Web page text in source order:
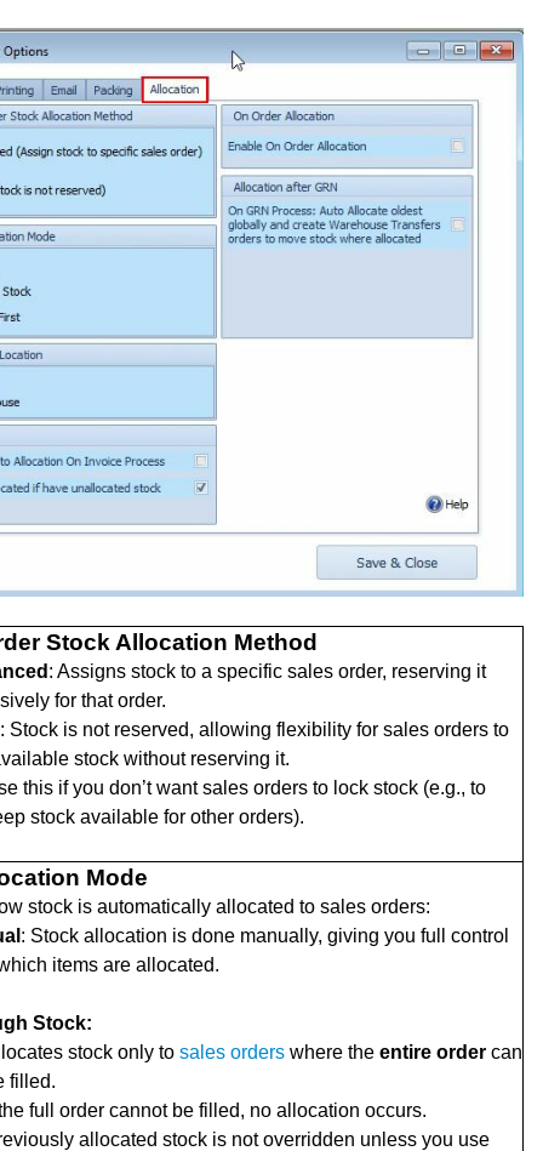
Stock Allocation Method
: Assigns stock to a specific sales order, reserving it
for that order.
: Stock is not reserved, allowing flexibility for sales orders to
stock without reserving it.
this if you don’t want sales orders to lock stock (e.g., to
stock available for other orders).
Mode
stock is automatically allocated to sales orders:
: Stock allocation is done manually, giving you full control
items are allocated.
Stock:
stock only to sales orders where the entire order can
filled.
full order cannot be filled, no allocation occurs.
allocated stock is not overridden unless you use